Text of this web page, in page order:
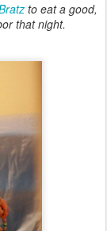
to eat a good,
that night.